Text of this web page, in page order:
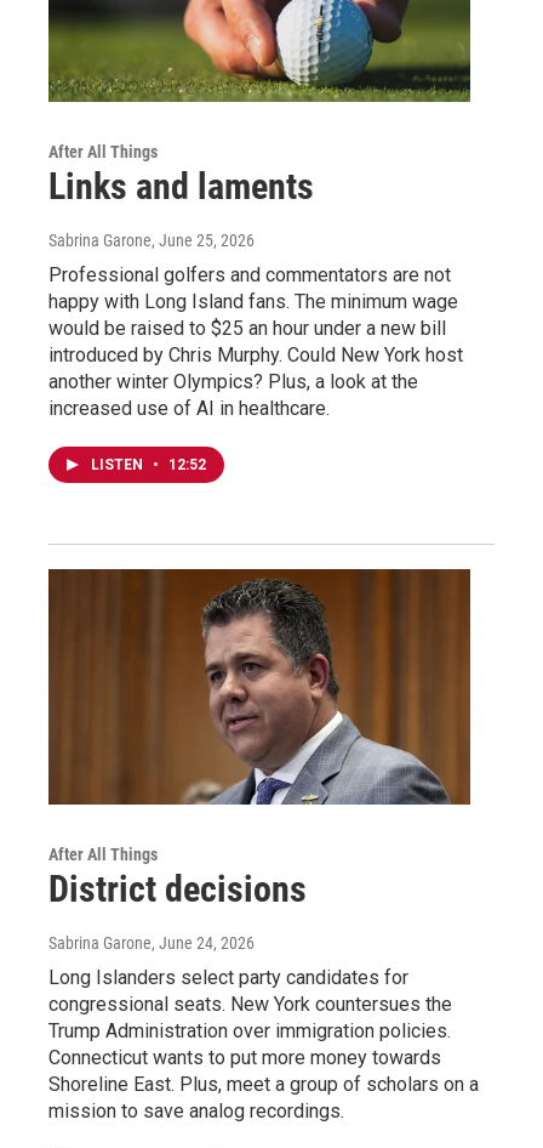
After All Things
Links and laments
Sabrina Garone, June 25, 2026
Professional golfers and commentators are not
happy with Long Island fans. The minimum wage
would be raised to $25 an hour under a new bill
introduced by Chris Murphy. Could New York host
another winter Olympics? Plus, a look at the
increased use of AI in healthcare.
LISTEN • 12:52
After All Things
District decisions
Sabrina Garone, June 24, 2026
Long Islanders select party candidates for
congressional seats. New York countersues the
Trump Administration over immigration policies.
Connecticut wants to put more money towards
Shoreline East. Plus, meet a group of scholars on a
mission to save analog recordings.